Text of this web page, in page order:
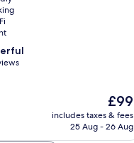
The
price
is
£99
includes taxes & fees
25 Aug - 26 Aug